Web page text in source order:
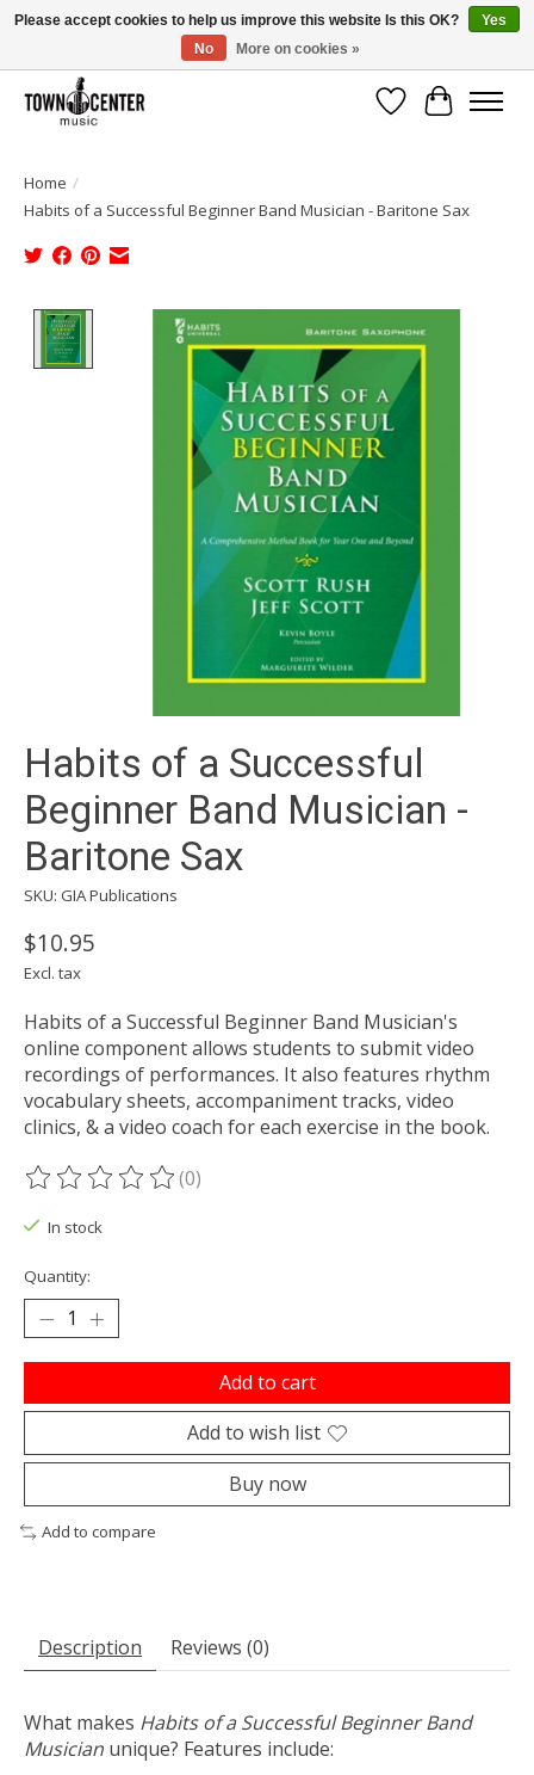
Free Shipping on Most Orders Over $99!
Wish List
Cart
Home /
Habits of a Successful Beginner Band Musician - Baritone Sax
Product image slideshow Items
Habits of a Successful
Beginner Band Musician -
Baritone Sax
SKU: GIA Publications
$10.95
Excl. tax
Habits of a Successful Beginner Band Musician's
online component allows students to submit video
recordings of performances. It also features rhythm
vocabulary sheets, accompaniment tracks, video
clinics, & a video coach for each exercise in the book.
The rating of this product is
(0)
In stock
Quantity:
Add to cart
Add to wish list
Buy now
Add to compare
Description Reviews (0)
What makes Habits of a Successful Beginner Band
Musician unique? Features include:
Please accept cookies to help us improve this website Is this OK?
Yes
No
More on cookies »